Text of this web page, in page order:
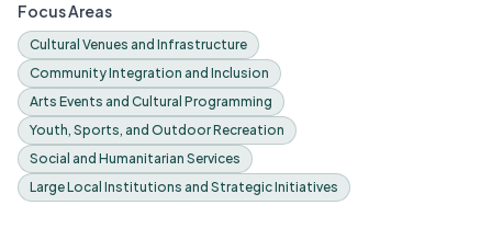
Focus Areas
Cultural Venues and Infrastructure
Community Integration and Inclusion
Arts Events and Cultural Programming
Youth, Sports, and Outdoor Recreation
Social and Humanitarian Services
Large Local Institutions and Strategic Initiatives